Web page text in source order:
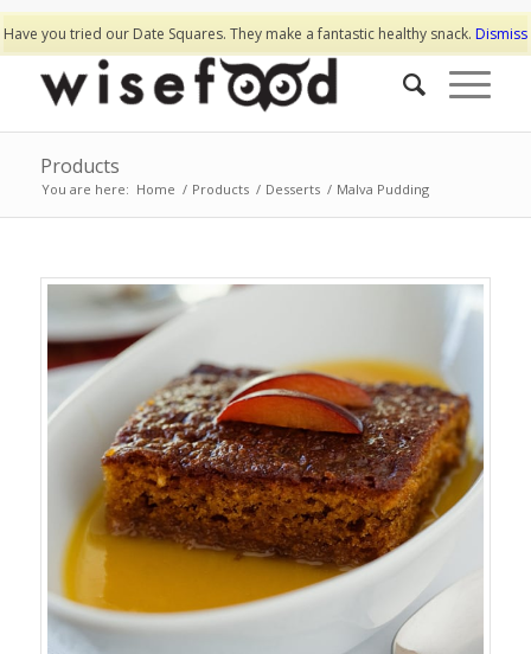
Have you tried our Date Squares. They make a fantastic healthy snack. Dismiss
Products
You are here: Home / Products / Desserts / Malva Pudding